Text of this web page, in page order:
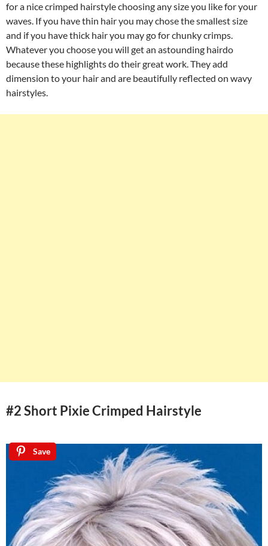
for a nice crimped hairstyle choosing any size you like for your
waves. If you have thin hair you may chose the smallest size
and if you have thick hair you may go for chunky crimps.
Whatever you choose you will get an astounding hairdo
because these highlights do their great work. They add
dimension to your hair and are beautifully reflected on wavy
hairstyles.
#2 Short Pixie Crimped Hairstyle
Save